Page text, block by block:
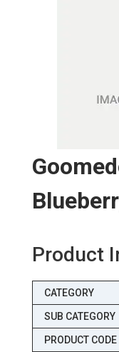
Product
CATEGORY
SUB CATEGORY
PRODUCT CODE